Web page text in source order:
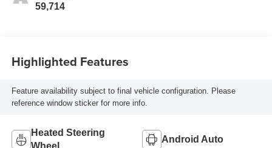
59,714
Highlighted Features
Feature availability subject to final vehicle configuration. Please
reference window sticker for more info.
Heated Steering
Wheel
Android Auto